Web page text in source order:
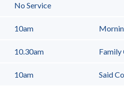
No Service
10am
10.30am Family
10am Said